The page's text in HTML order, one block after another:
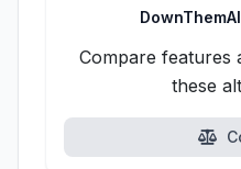
Compare features
these